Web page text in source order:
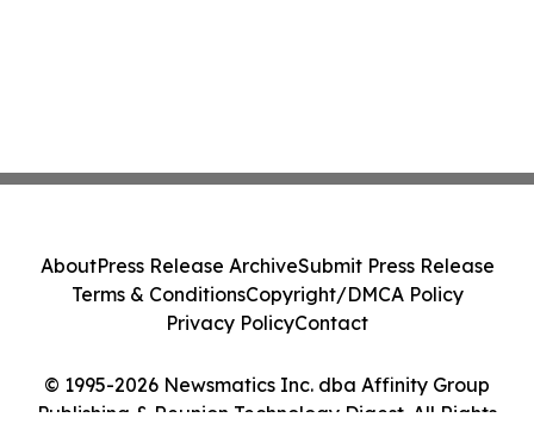
© 1995-2026 Newsmatics Inc. dba Affinity Group
Publishing & Reunion Technology Digest. All Rights
AboutPress Release ArchiveSubmit Press Release
Terms & ConditionsCopyright/DMCA Policy
Privacy PolicyContact